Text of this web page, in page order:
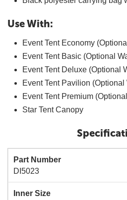
Use With:
Event Tent Economy
Event Tent Basic (Optional
Event Tent Deluxe (Optional
Event Tent Pavilion (Optional
Event Tent Premium
Star Tent Canopy
Part Number
DI5023
Inner Size